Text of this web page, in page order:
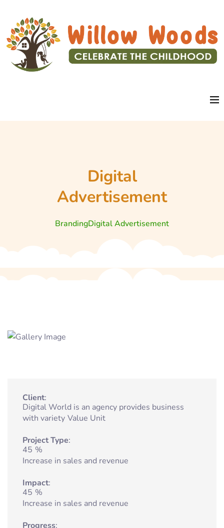
Digital
Advertisement
BrandingDigital Advertisement
Client
Digital World is an agency provides business
with variety Value Unit
Project Type
45 %
Increase in sales and revenue
Impact
45 %
Increase in sales and revenue
Progress